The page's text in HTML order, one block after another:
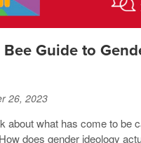
Guide to
26, 2023
about what has come to be
does gender ideology